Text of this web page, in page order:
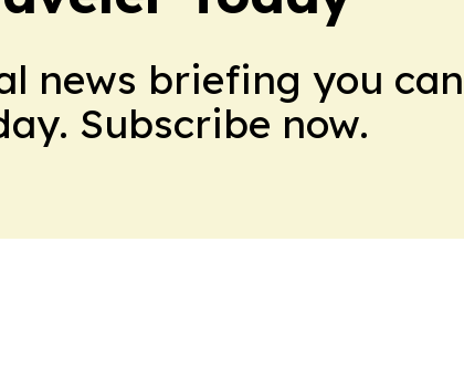
news briefing you can
Subscribe now.